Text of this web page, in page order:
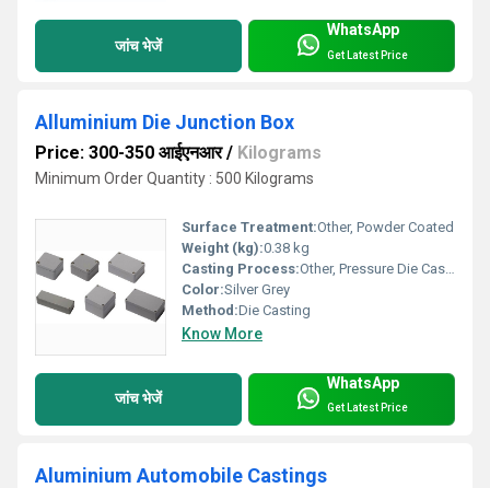
जांच भेजें
WhatsApp
Get Latest Price
Alluminium Die Junction Box
Price: 300-350 आईएनआर/ Kilograms
Minimum Order Quantity : 500 Kilograms
Surface Treatment:Other, Powder Coated
Weight (kg):0.38 kg
Casting Process:Other, Pressure Die Casting
Color:Silver Grey
Method:Die Casting
Know More
जांच भेजें
WhatsApp
Get Latest Price
Aluminium Automobile Castings